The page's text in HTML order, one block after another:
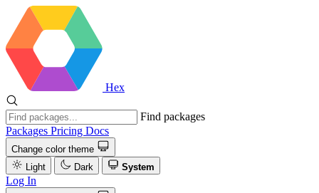
Hex
Find packages
Packages Pricing Docs
Change color theme
Light
Dark System
Log In